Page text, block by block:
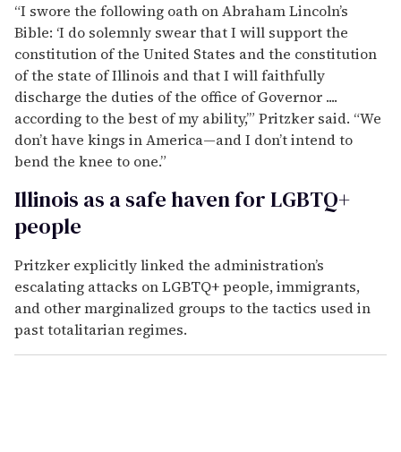
“I swore the following oath on Abraham Lincoln’s
Bible: ‘I do solemnly swear that I will support the
constitution of the United States and the constitution
of the state of Illinois and that I will faithfully
discharge the duties of the office of Governor ....
according to the best of my ability,’” Pritzker said. “We
don’t have kings in America—and I don’t intend to
bend the knee to one.”
Illinois as a safe haven for LGBTQ+
people
Pritzker explicitly linked the administration’s
escalating attacks on LGBTQ+ people, immigrants,
and other marginalized groups to the tactics used in
past totalitarian regimes.